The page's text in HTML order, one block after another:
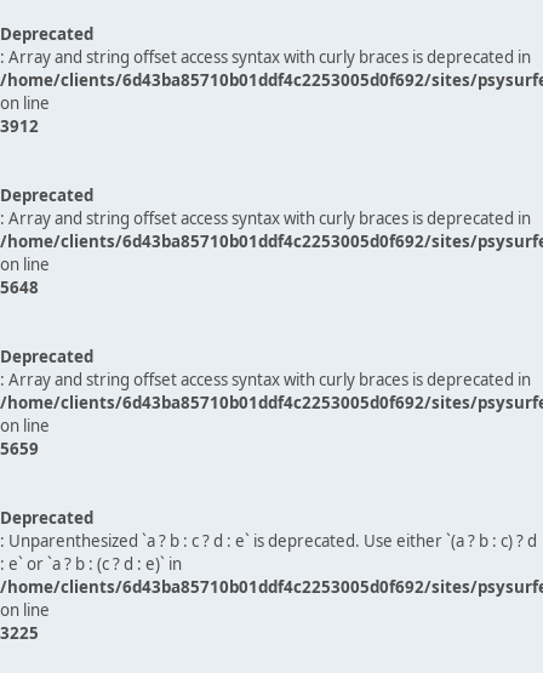
Deprecated
: Array and string offset access syntax with curly braces is deprecated in
/home/clients/6d43ba85710b01ddf4c2253005d0f692/sites/
on line
3912
Deprecated
: Array and string offset access syntax with curly braces is deprecated in
/home/clients/6d43ba85710b01ddf4c2253005d0f692/sites/
on line
5648
Deprecated
: Array and string offset access syntax with curly braces is deprecated in
/home/clients/6d43ba85710b01ddf4c2253005d0f692/sites/
on line
5659
Deprecated
: Unparenthesized `a ? b : c ? d : e` is deprecated. Use either `(a ? b : c) ? d
: e` or `a ? b : (c ? d : e)` in
/home/clients/6d43ba85710b01ddf4c2253005d0f692/sites/
on line
3225